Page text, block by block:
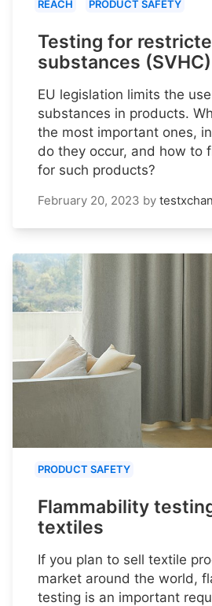
REACH PRODUCT SAFETY
Testing for
substances (SVHC)
EU legislation limits the
substances in products.
the most important ones,
do they occur, and how to
for such products?
February 20, 2023 by
PRODUCT SAFETY
Flammability
textiles
If you plan to sell textile
market around the world,
testing is an important